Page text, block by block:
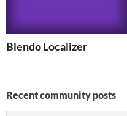
Blendo Localizer
Recent community posts